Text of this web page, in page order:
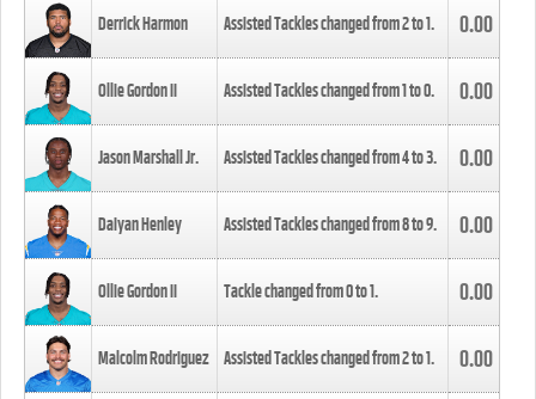
Derrick Harmon Assisted Tackles changed from2to1. 0.00
Ollie Gordon II Assisted Tackles changed from1to0. 0.00
Jason Marshall Jr. Assisted Tackles changed from4to3. 0.00
Daiyan Henley Assisted Tackles changed from8to9. 0.00
Ollie Gordon II Tackle changed from0to1. 0.00
Malcolm Rodriguez Assisted Tackles changed from2to1. 0.00